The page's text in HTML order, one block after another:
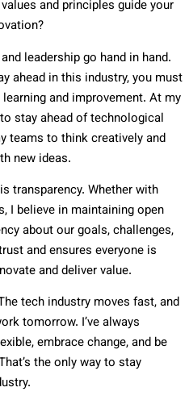
and principles guide your
leadership go hand in hand.
ahead in this industry, you must
and improvement. At my
stay ahead of technological
teams to think creatively and
new ideas.
transparency. Whether with
I believe in maintaining open
about our goals, challenges,
and ensures everyone is
and deliver value.
tech industry moves fast, and
tomorrow. I’ve always
embrace change, and be
the only way to stay